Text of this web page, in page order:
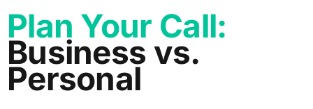
Plan Your Call:
Business vs.
Personal